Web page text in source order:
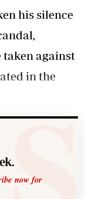
his silence
against
in the
now for